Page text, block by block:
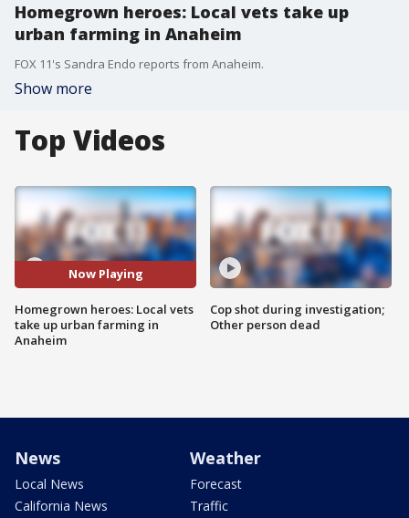
Homegrown heroes: Local vets take up
urban farming in Anaheim
FOX 11's Sandra Endo reports from Anaheim.
Show more
Top Videos
Now Playing
Homegrown heroes: Local vets
take up urban farming in
Anaheim
Cop shot during investigation;
Other person dead
News
Local News
California News
Weather
Forecast
Traffic